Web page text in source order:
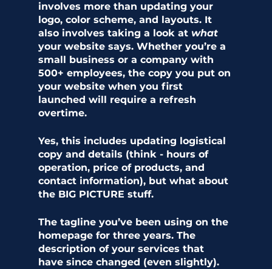
involves more than updating your
logo, color scheme, and layouts. It
also involves taking a look at what
your website says. Whether you’re a
small business or a company with
500+ employees, the copy you put on
your website when you first
launched will require a refresh
overtime.
Yes, this includes updating logistical
copy and details (think - hours of
operation, price of products, and
contact information), but what about
the BIG PICTURE stuff.
The tagline you’ve been using on the
homepage for three years. The
description of your services that
have since changed (even slightly).